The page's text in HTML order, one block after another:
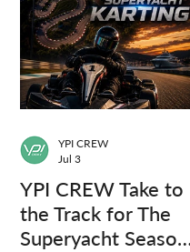
YPI CREW Take to
the Track for The
Superyacht Season
YPI CREW
Jul 3